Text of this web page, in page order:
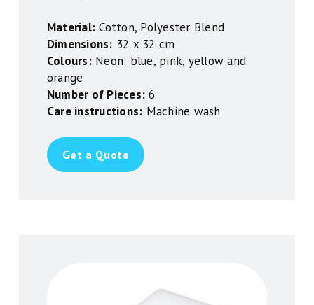
Material: Cotton, Polyester Blend
Dimensions: 32 x 32 cm
Colours:Neon: blue, pink, yellow and
orange
Number of Pieces: 6
Care instructions: Machine wash
Get a Quote